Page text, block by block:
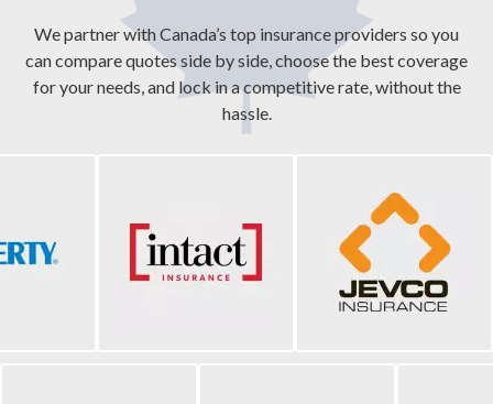
We partner with Canada’s top insurance providers so you
can compare quotes side by side, choose the best coverage
for your needs, and lock in a competitive rate, without the
hassle.